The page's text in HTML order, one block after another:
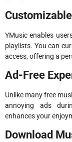
YMusic enables
playlists. You can
access, offering a
Ad-Free
Unlike many free
annoying ads
enhances your
Download